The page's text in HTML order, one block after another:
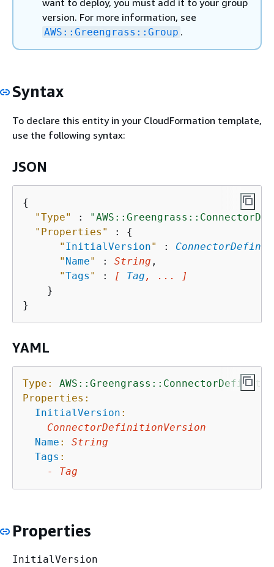
want to deploy, you must add it to your group
version. For more information, see
AWS::Greengrass::Group .
Syntax
To declare this entity in your CloudFormation template,
use the following syntax:
JSON
{
"Type"
:
"Properties"
: {
" InitialVersion" :
" Name" : String ,
"Tags " : [ Tag , ... ]
    }
YAML
Type:
Properties:
InitialVersion :
ConnectorDefinitionVersion
Name :
String
Tags :
-
Tag
Properties
InitialVersion